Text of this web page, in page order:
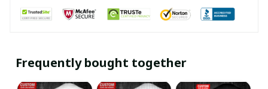
Frequently bought together